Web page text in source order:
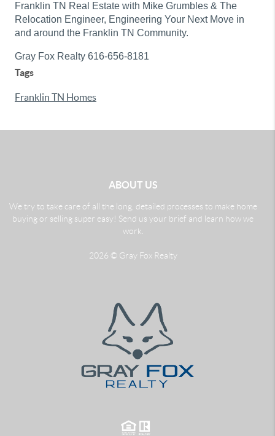
Franklin TN Real Estate with Mike Grumbles & The
Relocation Engineer, Engineering Your Next Move in
and around the Franklin TN Community.
Gray Fox Realty 616-656-8181
Tags
Franklin TN Homes
ABOUT US
We try to take care of all the long, detailed processes to make home
buying or selling super easy! Send us your brief and learn how we
work.
2026 © Gray Fox Realty